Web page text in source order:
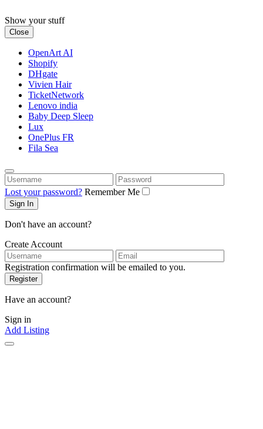
to
content
Show your stuff
Close
OpenArt AI
Shopify
DHgate
Vivien Hair
TicketNetwork
Lenovo india
Baby Deep Sleep
Lux
OnePlus FR
Fila Sea
Username
Password
Lost your password? Remember Me
Don't have an account?
Create Account
Username
Email
Registration confirmation will be emailed to you.
Have an account?
Sign in
Add Listing